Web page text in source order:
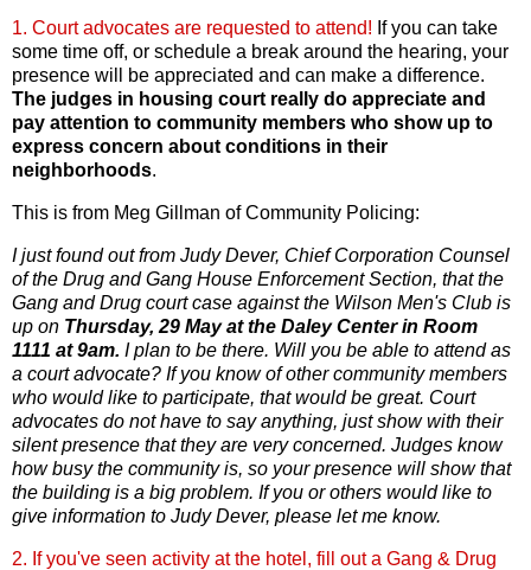
1. Court advocates are requested to attend! If you can take
some time off, or schedule a break around the hearing, your
presence will be appreciated and can make a difference.
The judges in housing court really do appreciate and
pay attention to community members who show up to
express concern about conditions in their
neighborhoods.
This is from Meg Gillman of Community Policing:
I just found out from Judy Dever, Chief Corporation Counsel
of the Drug and Gang House Enforcement Section, that the
Gang and Drug court case against the Wilson Men's Club is
up on Thursday, 29 May at the Daley Center in Room
1111 at 9am. I plan to be there. Will you be able to attend as
a court advocate? If you know of other community members
who would like to participate, that would be great. Court
advocates do not have to say anything, just show with their
silent presence that they are very concerned. Judges know
how busy the community is, so your presence will show that
the building is a big problem. If you or others would like to
give information to Judy Dever, please let me know.
2. If you've seen activity at the hotel, fill out a Gang & Drug